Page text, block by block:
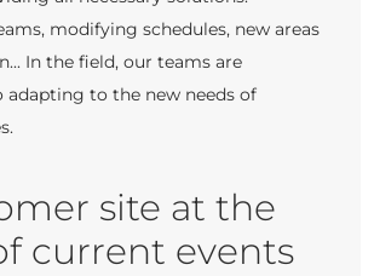
modifying schedules, new areas
In the field, our teams are
to the new needs of
site at the
current events